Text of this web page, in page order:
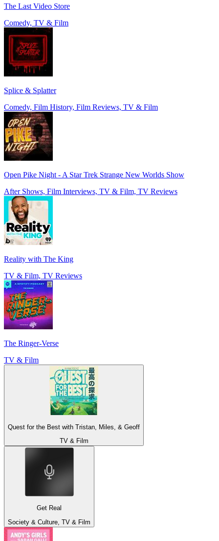
The Last Video Store
Comedy, TV & Film
Splice & Splatter
Comedy, Film History, Film Reviews, TV & Film
Open Pike Night - A Star Trek Strange New Worlds Show
After Shows, Film Interviews, TV & Film, TV Reviews
Reality with The King
TV & Film, TV Reviews
The Ringer-Verse
TV & Film
Quest for the Best with Tristan, Miles, & Geoff
TV & Film
Get Real
Society & Culture, TV & Film